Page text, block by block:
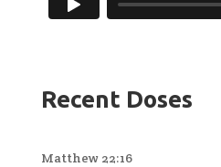
Recent Doses
Matthew 22:16